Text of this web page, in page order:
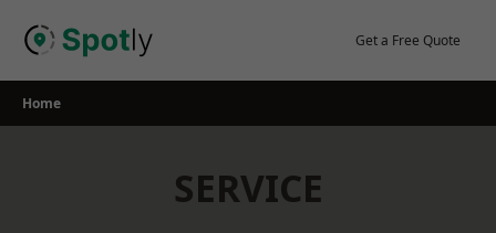
Get a Free Quote
Home
SERVICE